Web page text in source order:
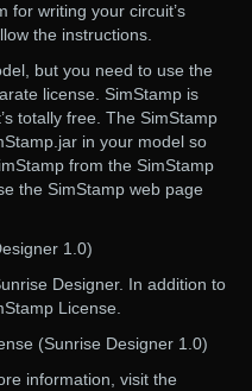
for writing your circuit’s
the instructions.
but you need to use the
license. SimStamp is
totally free. The SimStamp
in your model so
from the SimStamp
the SimStamp web page
1.0)
Designer. In addition to
License.
(Sunrise Designer 1.0)
information, visit the